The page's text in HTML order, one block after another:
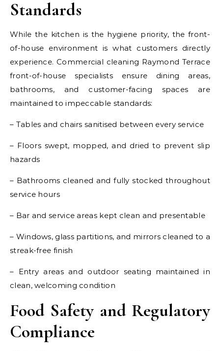
Standards
While the kitchen is the hygiene priority, the front-
of-house environment is what customers directly
experience. Commercial cleaning Raymond Terrace
front-of-house specialists ensure dining areas,
bathrooms, and customer-facing spaces are
maintained to impeccable standards:
– Tables and chairs sanitised between every service
– Floors swept, mopped, and dried to prevent slip
hazards
– Bathrooms cleaned and fully stocked throughout
service hours
– Bar and service areas kept clean and presentable
– Windows, glass partitions, and mirrors cleaned to a
streak-free finish
– Entry areas and outdoor seating maintained in
clean, welcoming condition
Food Safety and Regulatory
Compliance